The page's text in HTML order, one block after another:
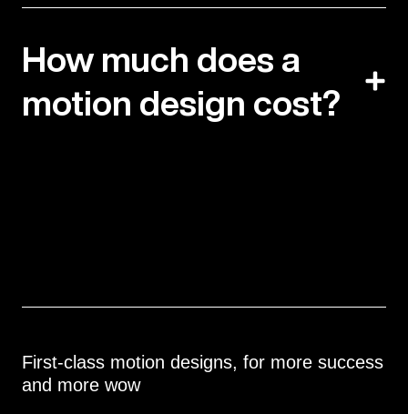
How much does a
motion design cost?
First-class motion designs, for more success
and more wow